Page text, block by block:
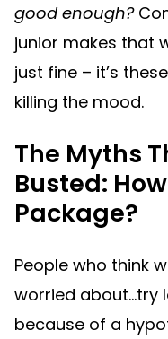
good enough?
junior makes that
just fine – it’s
killing the mood.
The Myths
Busted:
Package?
People who think
worried about…try
because of a